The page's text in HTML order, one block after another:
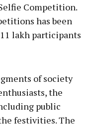
Competition.
has been
lakh participants
of society
the
public
festivities. The